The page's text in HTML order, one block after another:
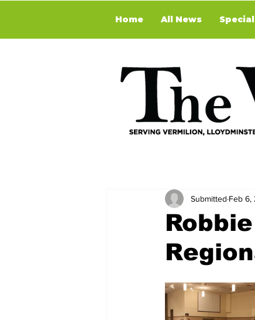
Home All News
Submitted Feb 6,